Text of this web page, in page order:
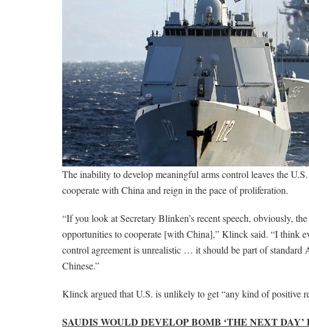
The inability to develop meaningful arms control leaves the
cooperate with China and reign in the pace of proliferation.
“If you look at Secretary Blinken’s recent speech, obviously,
opportunities to cooperate [with China],” Klinck said. “I think
control agreement is unrealistic … it should be part of
Chinese.”
Klinck argued that U.S. is unlikely to get “any kind of positive
SAUDIS WOULD DEVELOP BOMB ‘THE NEXT